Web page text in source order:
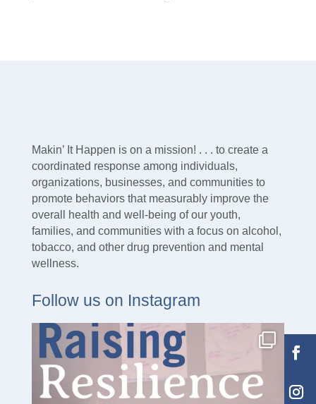
Makin’ It Happen is on a mission! . . . to create a
coordinated response among individuals,
organizations, businesses, and communities to
promote behaviors that measurably improve the
overall health and well-being of our youth,
families, and communities with a focus on alcohol,
tobacco, and other drug prevention and mental
wellness.
Follow us on Instagram